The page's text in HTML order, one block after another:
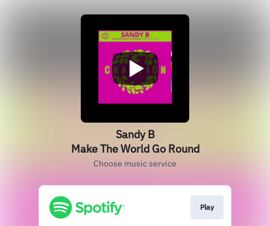
Sandy B
Make The World Go Round
Choose music service
Play